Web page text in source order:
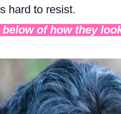
hard to resist.
of how they